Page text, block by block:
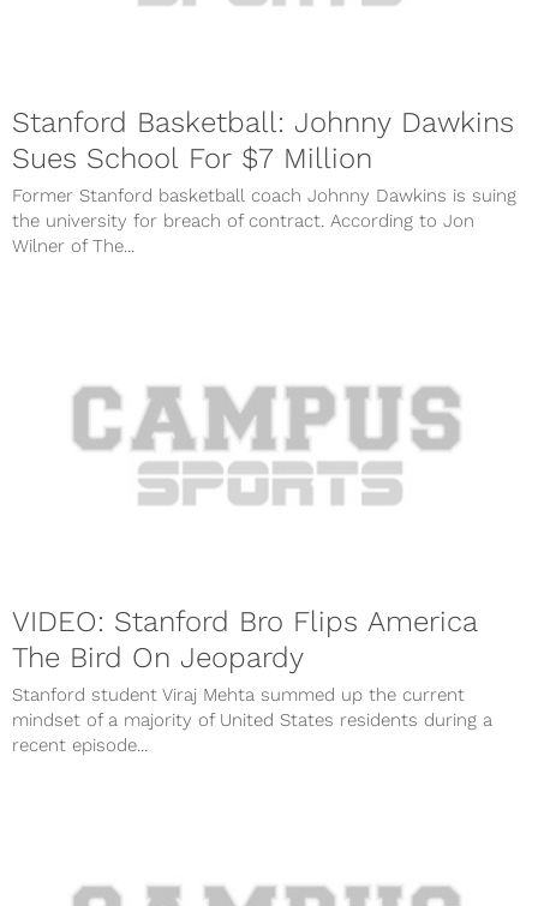
Stanford Basketball: Johnny Dawkins
Sues School For $7 Million
Former Stanford basketball coach Johnny Dawkins is suing
the university for breach of contract. According to Jon
Wilner of The...
VIDEO: Stanford Bro Flips America
The Bird On Jeopardy
Stanford student Viraj Mehta summed up the current
mindset of a majority of United States residents during a
recent episode...